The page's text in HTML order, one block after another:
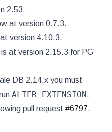
2.53.
at version 0.7.3.
version 4.10.3.
at version 2.15.3 for PG
DB 2.14.x you must
ALTER EXTENSION.
pull request #6797.